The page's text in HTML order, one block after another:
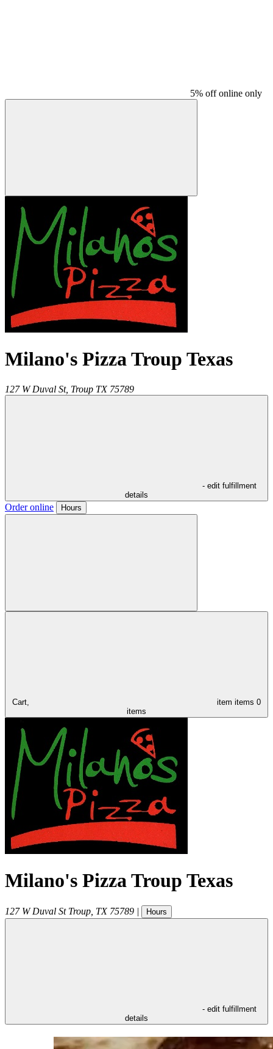
5% off online only
Milano's Pizza Troup Texas
127 W Duval St, Troup TX 75789
- edit fulfillment
details
Order online Hours
Cart, item items 0
items
Milano's Pizza Troup Texas
127 W Duval St Troup TX 75789 | Hours
- edit fulfillment
details